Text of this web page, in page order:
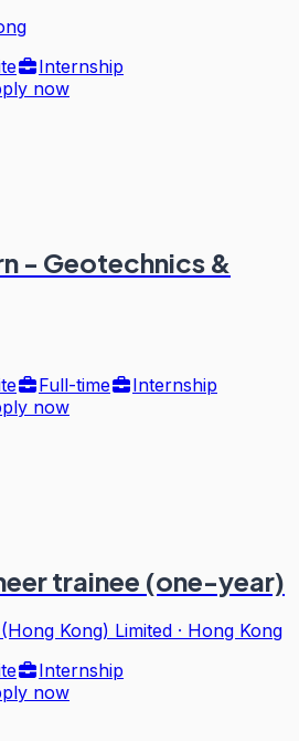
Internship
now
- Geotechnics &
Full-time
Internship
now
trainee (one-year)
Kong) Limited · Hong Kong
Internship
now